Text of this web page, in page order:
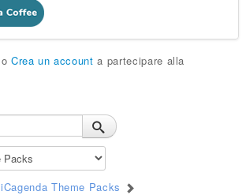
o Crea un account a partecipare alla
iCagenda Theme Packs